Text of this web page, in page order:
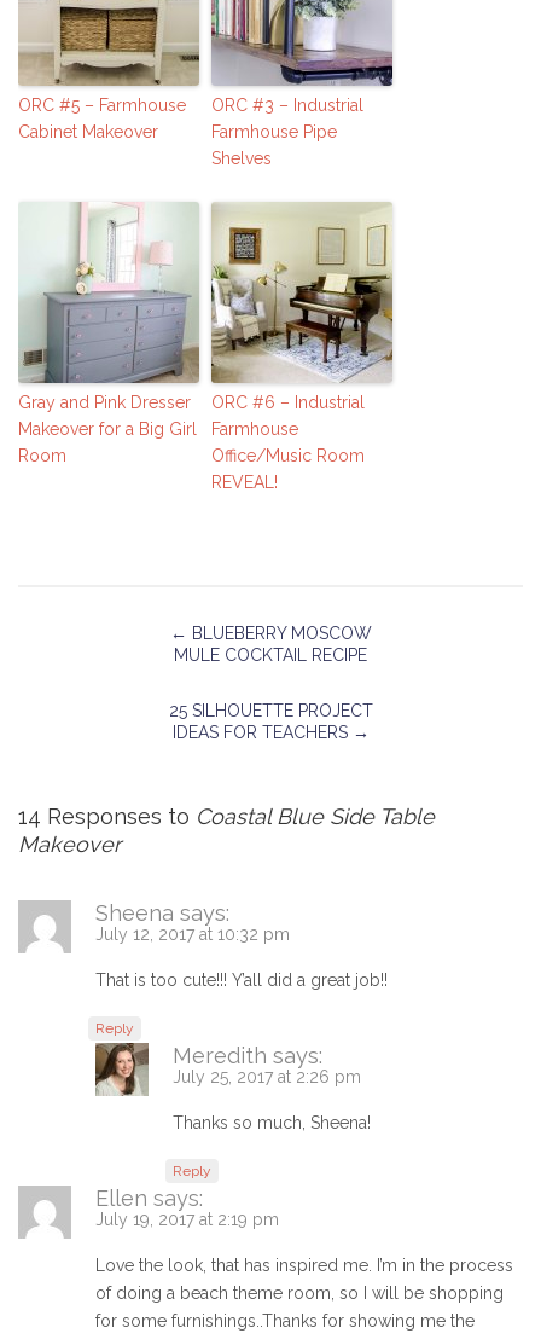
ORC #5 – Farmhouse
Cabinet Makeover
ORC #3 – Industrial
Farmhouse Pipe
Shelves
Gray and Pink Dresser
Makeover for a Big Girl
Room
ORC #6 – Industrial
Farmhouse
Office/Music Room
REVEAL!
← BLUEBERRY MOSCOW
MULE COCKTAIL RECIPE
25 SILHOUETTE PROJECT
IDEAS FOR TEACHERS →
14 Responses to Coastal Blue Side Table
Makeover
Sheena says:
July 12, 2017 at 10:32 pm
That is too cute!!! Y’all did a great job!!
Reply
Meredith says:
July 25, 2017 at 2:26 pm
Thanks so much, Sheena!
Reply
Ellen says:
July 19, 2017 at 2:19 pm
Love the look, that has inspired me. I’m in the process
of doing a beach theme room, so I will be shopping
for some furnishings..Thanks for showing me the